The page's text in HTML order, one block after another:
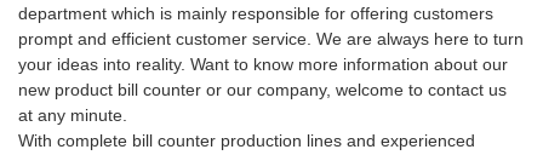
department which is mainly responsible for offering customers
prompt and efficient customer service. We are always here to turn
your ideas into reality. Want to know more information about our
new product bill counter or our company, welcome to contact us
at any minute.
With complete bill counter production lines and experienced